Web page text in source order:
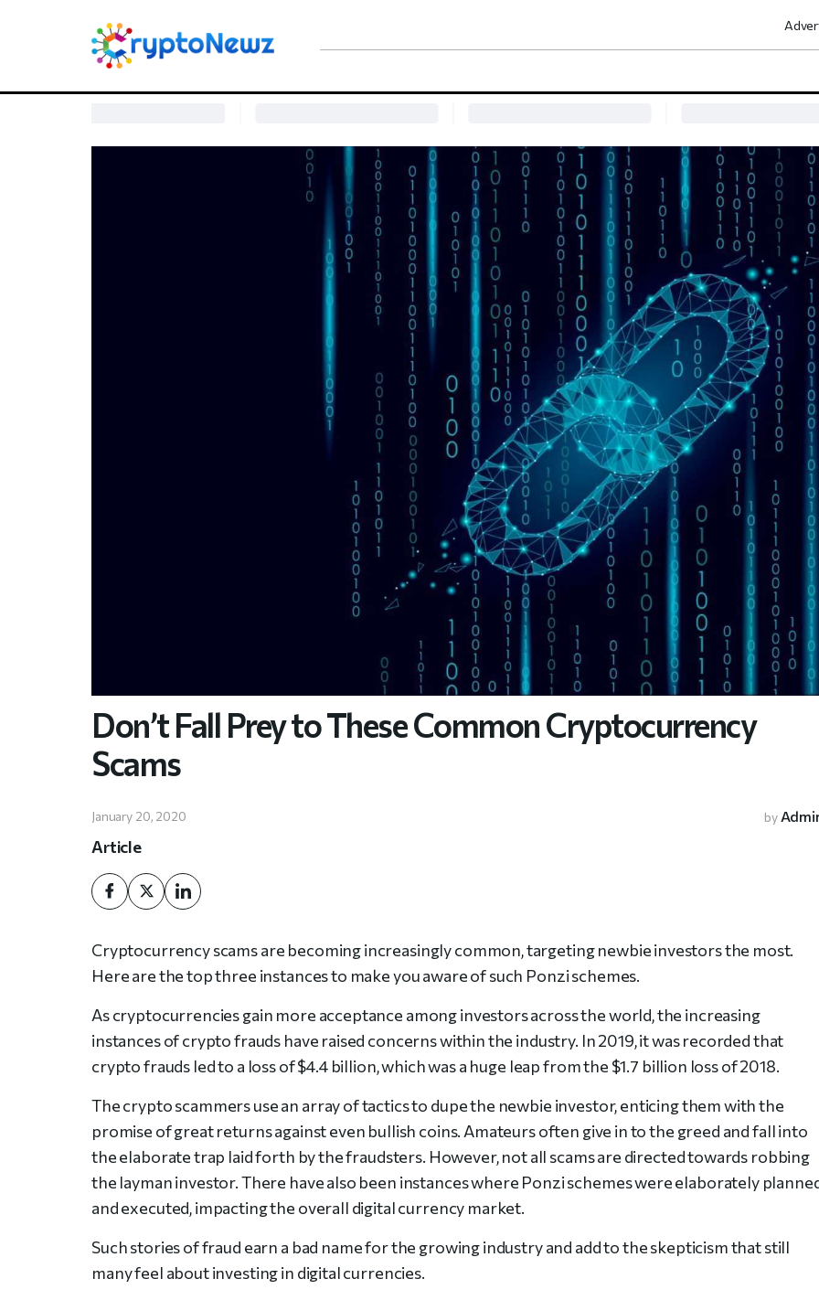
Don’t Fall Prey to These Common Cryptocurrency
Scams
January 20, 2020 by
Article
Cryptocurrency scams are becoming increasingly common, targeting newbie investors the most.
Here are the top three instances to make you aware of such Ponzi schemes.
As cryptocurrencies gain more acceptance among investors across the world, the increasing
instances of crypto frauds have raised concerns within the industry. In 2019, it was recorded that
crypto frauds led to a loss of $4.4 billion, which was a huge leap from the $1.7 billion loss of 2018.
The crypto scammers use an array of tactics to dupe the newbie investor, enticing them with the
promise of great returns against even bullish coins. Amateurs often give in to the greed and fall into
the elaborate trap laid forth by the fraudsters. However, not all scams are directed towards robbing
the layman investor. There have also been instances where Ponzi schemes were elaborately
and executed, impacting the overall digital currency market.
Such stories of fraud earn a bad name for the growing industry and add to the skepticism that still
many feel about investing in digital currencies.